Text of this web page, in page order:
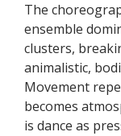
The
ensemble
clusters,
animalistic,
Movement
becomes
is dance as